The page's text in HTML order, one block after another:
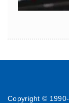
Copyright © 1990-